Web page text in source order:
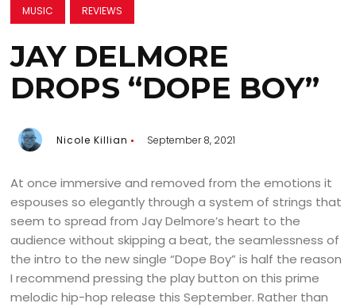
MUSIC REVIEWS
JAY DELMORE
DROPS “DOPE BOY”
Nicole Killian September 8, 2021
At once immersive and removed from the emotions it
espouses so elegantly through a system of strings that
seem to spread from Jay Delmore’s heart to the
audience without skipping a beat, the seamlessness of
the intro to the new single “Dope Boy” is half the reason
I recommend pressing the play button on this prime
melodic hip-hop release this September. Rather than